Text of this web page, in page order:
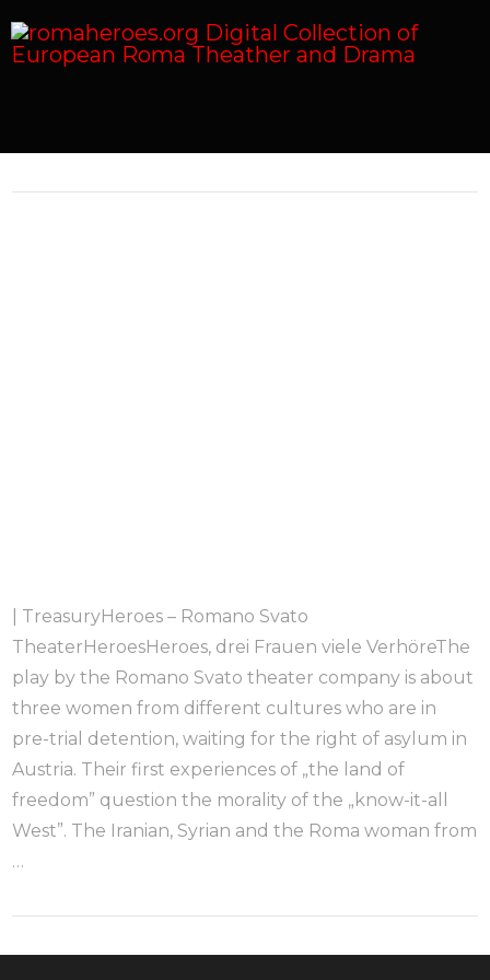
| TreasuryHeroes – Romano Svato
TheaterHeroesHeroes, drei Frauen viele VerhöreThe
play by the Romano Svato theater company is about
three women from different cultures who are in
pre-trial detention, waiting for the right of asylum in
Austria. Their first experiences of „the land of
freedom” question the morality of the „know-it-all
West”. The Iranian, Syrian and the Roma woman from
…